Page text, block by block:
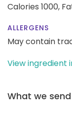
Calories 1000,
ALLERGENS
May contain
View ingredient
What we send